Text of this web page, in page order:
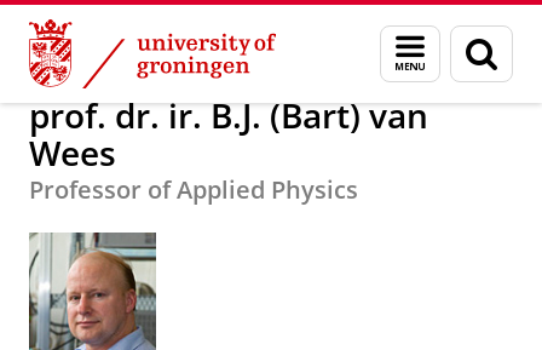
Skip
Content
Skip
Navigation
Menu
and
search
page
About us prof. dr. ir. B.J. (Bart) van Wees
prof. dr. ir. B.J. (Bart) van
Wees
Professor of Applied Physics